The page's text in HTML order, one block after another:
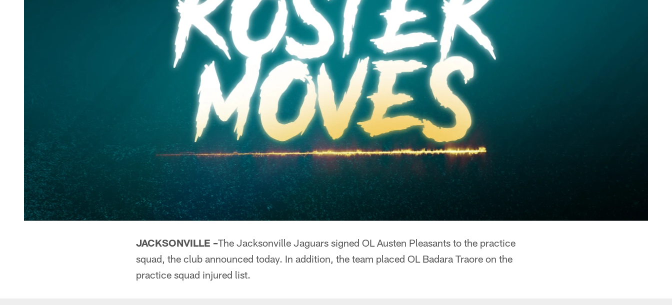
JACKSONVILLE –The Jacksonville Jaguars signed OL Austen Pleasants to the practice
squad, the club announced today. In addition, the team placed OL Badara Traore on the
practice squad injured list.